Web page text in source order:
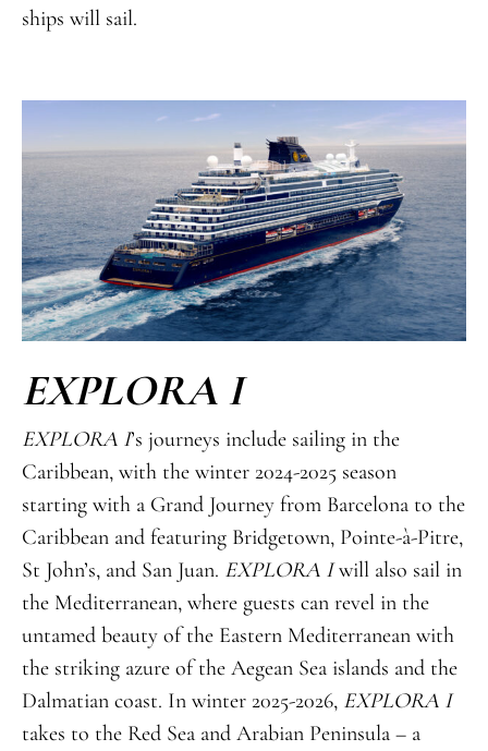
ships will sail.
EXPLORA I
EXPLORA I’s journeys include sailing in the
Caribbean, with the winter 2024-2025 season
starting with a Grand Journey from Barcelona to the
Caribbean and featuring Bridgetown, Pointe-à-Pitre,
St John’s, and San Juan. EXPLORA Iwill also sail in
the Mediterranean, where guests can revel in the
untamed beauty of the Eastern Mediterranean with
the striking azure of the Aegean Sea islands and the
Dalmatian coast. In winter 2025-2026, EXPLORA I
takes to the Red Sea and Arabian Peninsula – a